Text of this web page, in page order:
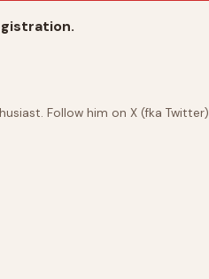
Follow him on X (fka Twitter)